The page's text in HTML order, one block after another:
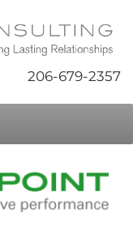
206-679-2357